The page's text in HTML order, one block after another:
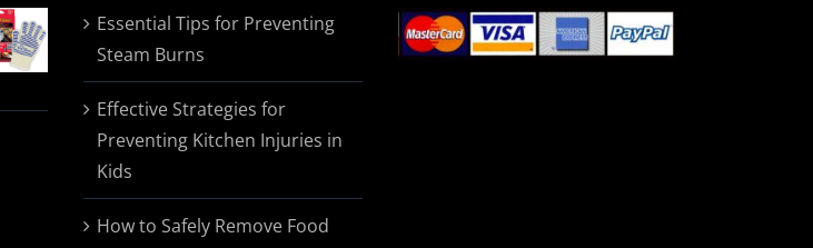
Essential Tips for Preventing
Steam Burns
Effective Strategies for
Preventing Kitchen Injuries in
Kids
How to Safely Remove Food